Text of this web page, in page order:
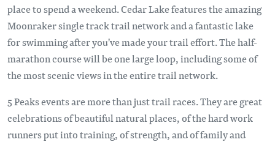
place to spend a weekend. Cedar Lake features the amazing
Moonraker single track trail network and a fantastic lake
for swimming after you've made your trail effort. The half-
marathon course will be one large loop, including some of
the most scenic views in the entire trail network.
5 Peaks events are more than just trail races. They are great
celebrations of beautiful natural places, of the hard work
runners put into training, of strength, and of family and